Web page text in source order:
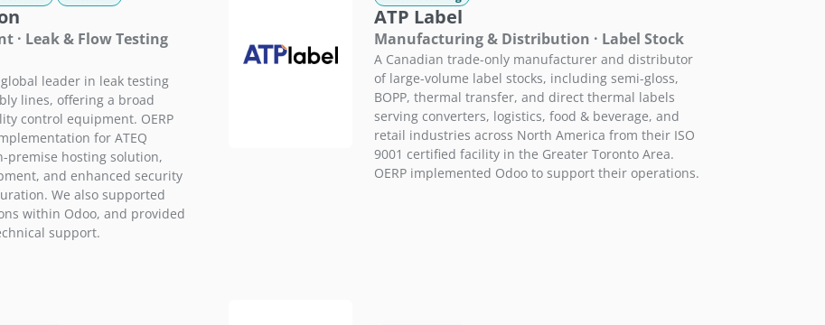
· Leak & Flow Testing
leader in leak testing
lines, offering a broad
control equipment. OERP
for ATEQ
premise hosting solution,
and enhanced security
We also supported
within Odoo, and provided
support.
ATP Label
Manufacturing & Distribution · Label Stock
A Canadian trade-only manufacturer and distributor
of large-volume label stocks, including semi-gloss,
BOPP, thermal transfer, and direct thermal labels
serving converters, logistics, food & beverage, and
retail industries across North America from their ISO
9001 certified facility in the Greater Toronto Area.
OERP implemented Odoo to support their operations.